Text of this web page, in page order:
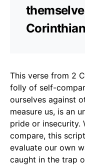
This verse from 2
folly of self-
ourselves against
measure us, is an
pride or insecurity.
compare, this
evaluate our own
caught in the trap